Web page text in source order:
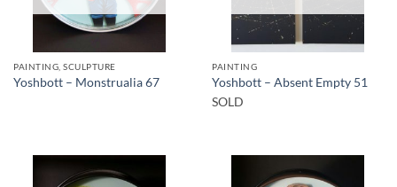
PAINTING, SCULPTURE
Yoshbott – Monstrualia 67
PAINTING
Yoshbott – Absent Empty 51
SOLD